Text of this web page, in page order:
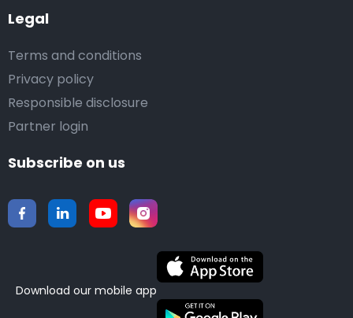
Legal
Terms and conditions
Privacy policy
Responsible disclosure
Partner login
Subscribe on us
Download our mobile app